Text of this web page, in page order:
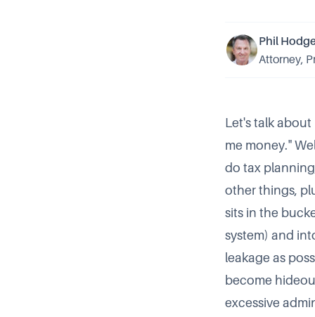
Phil
Attorney,
Let's talk
me money.
do tax
other things,
sits in the
system) and
leakage as
become
excessive